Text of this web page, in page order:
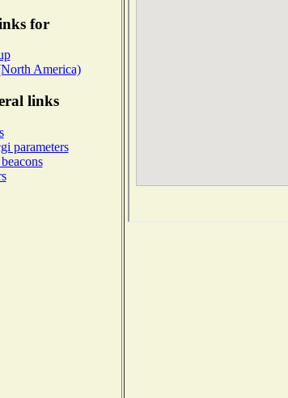
for
America)
links
parameters